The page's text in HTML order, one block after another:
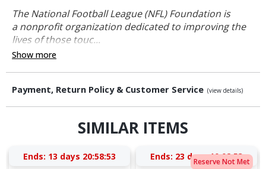
The National Football League (NFL) Foundation is
a nonprofit organization dedicated to improving the
lives of those touc...
Show more
Payment, Return Policy & Customer Service (view details)
SIMILAR ITEMS
Ends: 13 days 20:58:53 Reserve Not Met
Ends: 23 days 10:02:53